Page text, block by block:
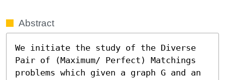
Abstract
We initiate the study of the Diverse
Pair of (Maximum/ Perfect) Matchings
problems which given a graph G and an